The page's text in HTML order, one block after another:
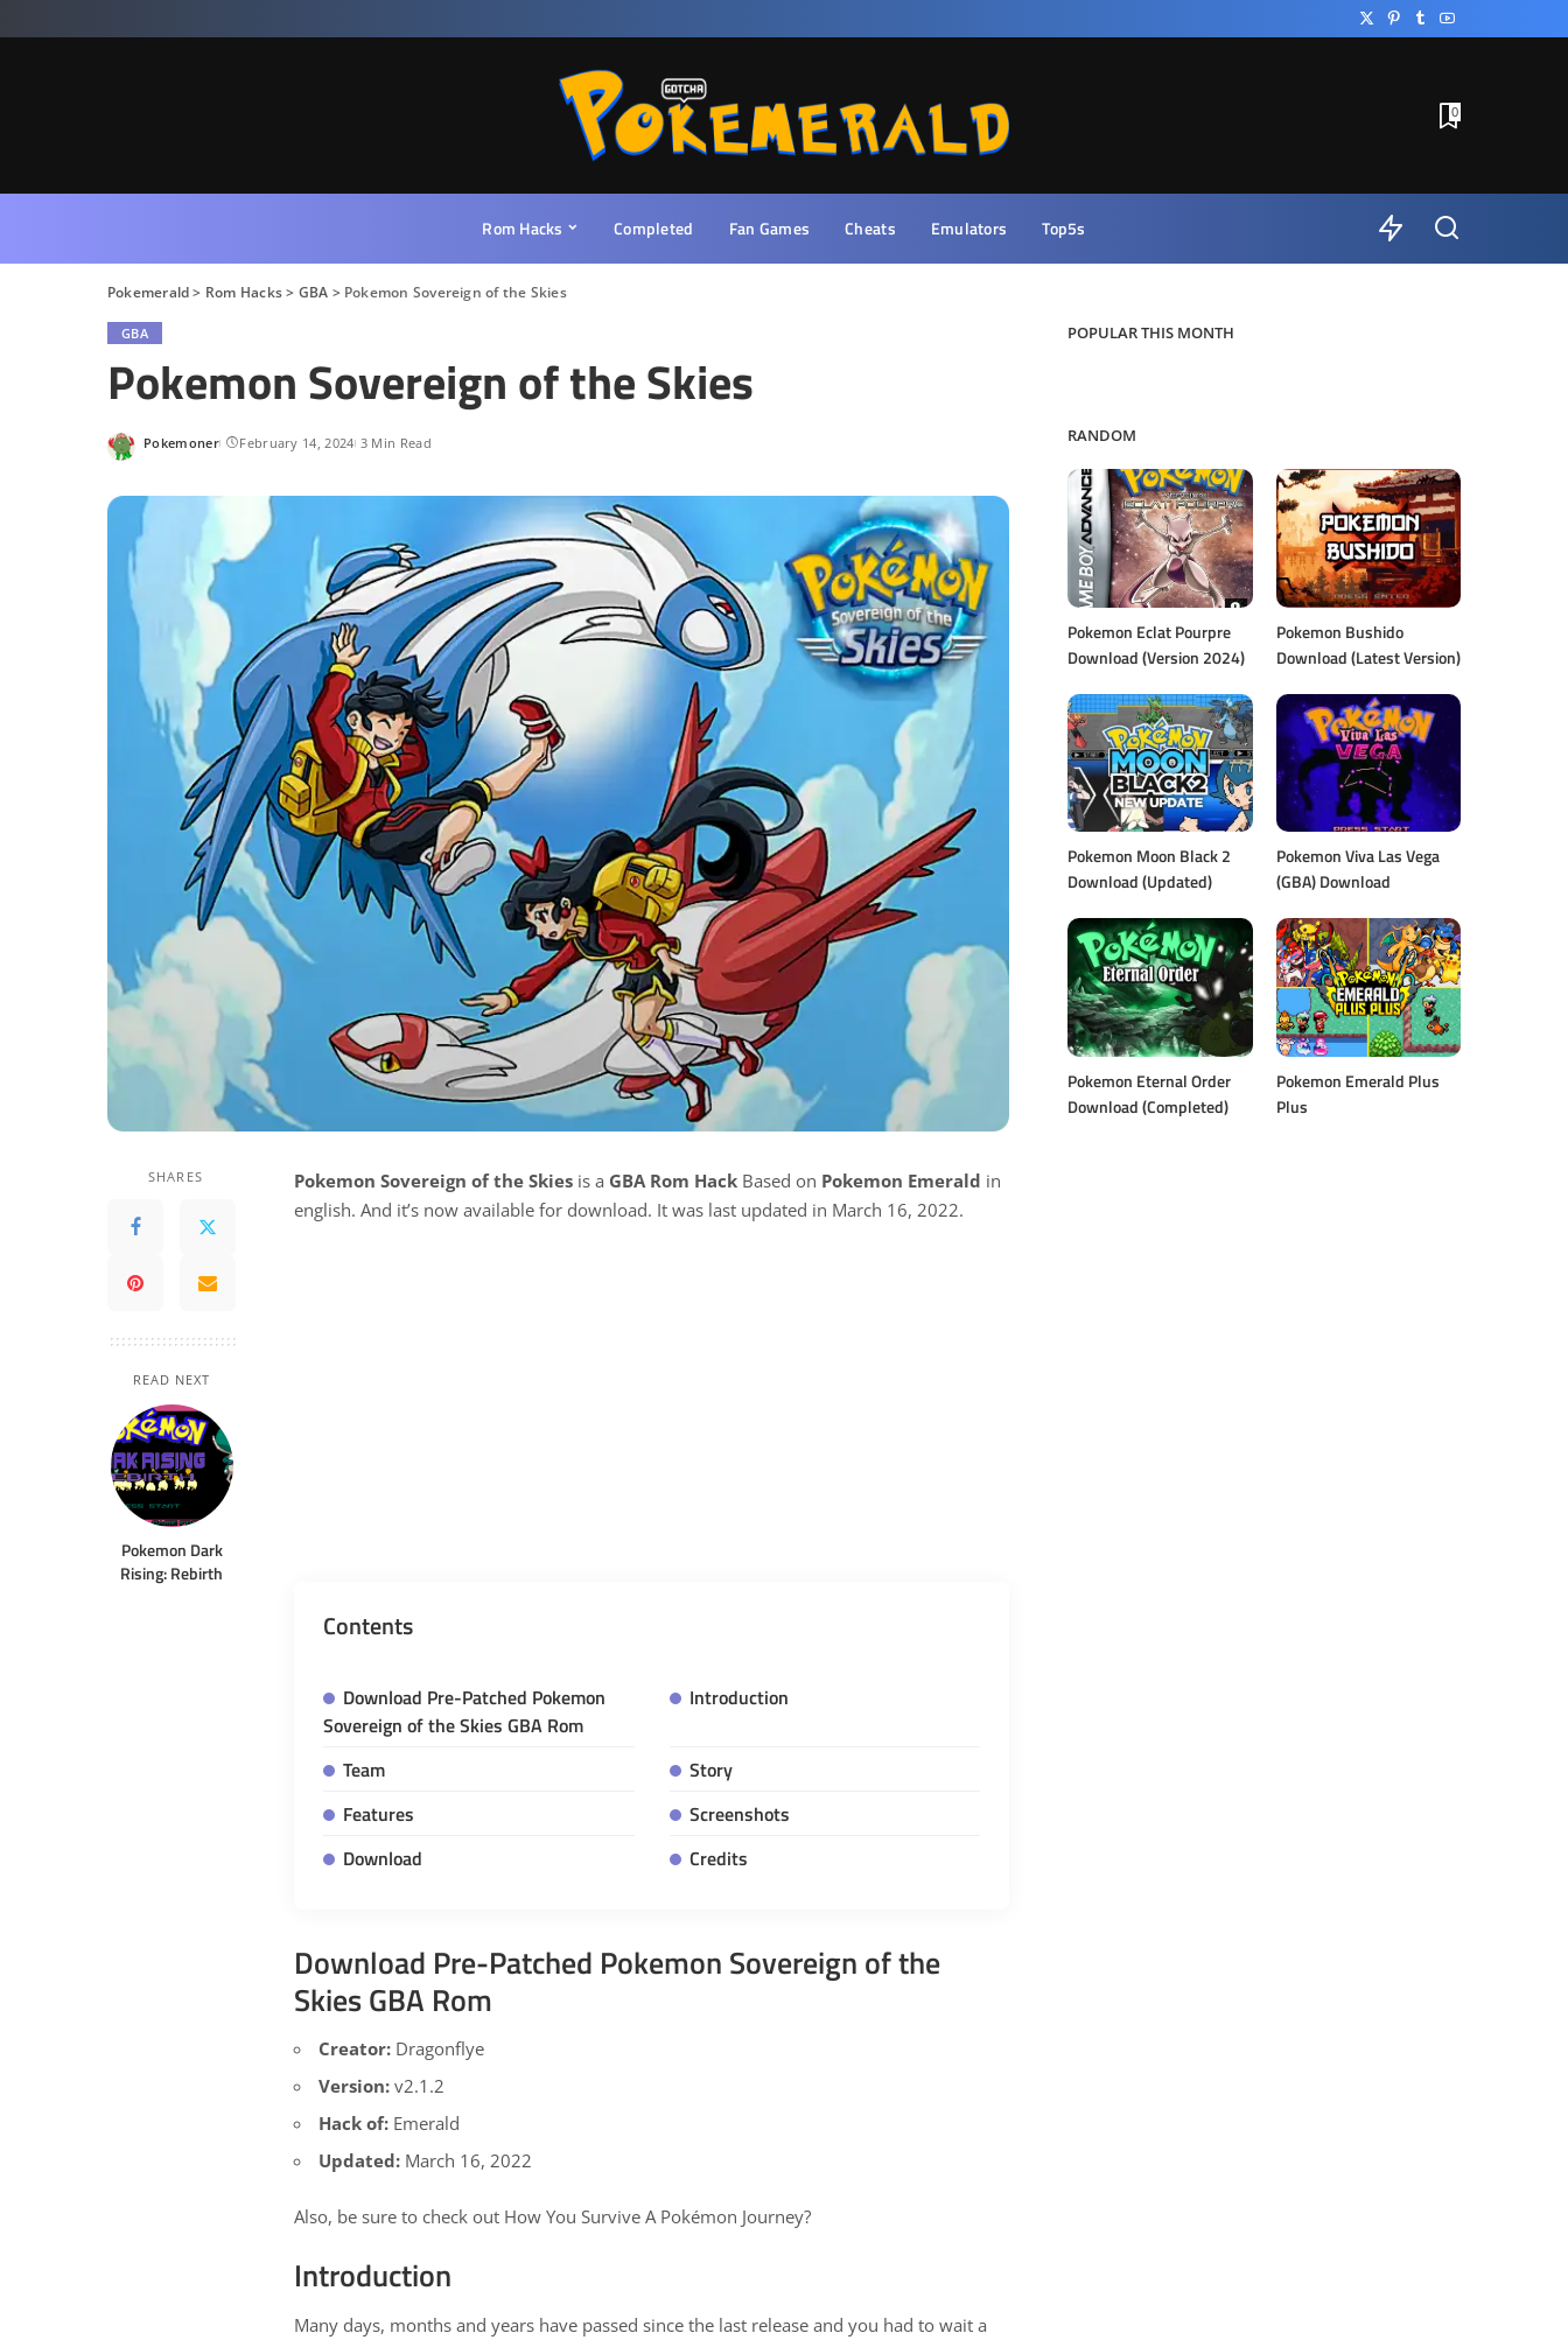
0
Rom Hacks Completed Fan Games Cheats Emulators Top5s
Pokemerald> Rom Hacks> GBA > Pokemon Sovereign of the Skies
GBA
Pokemon Sovereign of the Skies
Posted
Pokemoner February 14, 2024 3 Min Read
SHARES
READ NEXT
Pokemon Dark
Rising: Rebirth
Pokemon Sovereign of the Skies is a GBA Rom Hack Based on Pokemon Emerald in
english. And it’s now available for download. It was last updated in March 16, 2022.
Contents
Download Pre-Patched Pokemon
Sovereign of the Skies GBA Rom
Introduction
Team
Story
Features
Screenshots
Download
Credits
Download Pre-Patched Pokemon Sovereign of the
Skies GBA Rom
Creator: Dragonflye
Version: v2.1.2
Hack of: Emerald
Updated: March 16, 2022
Also, be sure to check out How You Survive A Pokémon Journey?
Introduction
Many days, months and years have passed since the last release and you had to wait a
POPULAR THIS MONTH
RANDOM
Pokemon Eclat Pourpre
Download (Version 2024)
Pokemon Bushido
Download (Latest Version)
Pokemon Moon Black 2
Download (Updated)
Pokemon Viva Las Vega
(GBA) Download
Pokemon Eternal Order
Download (Completed)
Pokemon ​Emerald Plus
Plus